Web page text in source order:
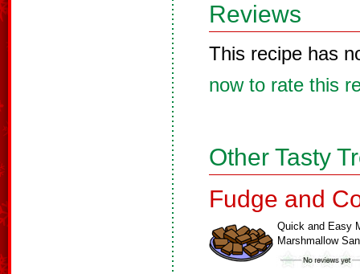
Reviews
This recipe has
now to rate this
Other Tasty
Fudge and
Quick and Easy
Marshmallow